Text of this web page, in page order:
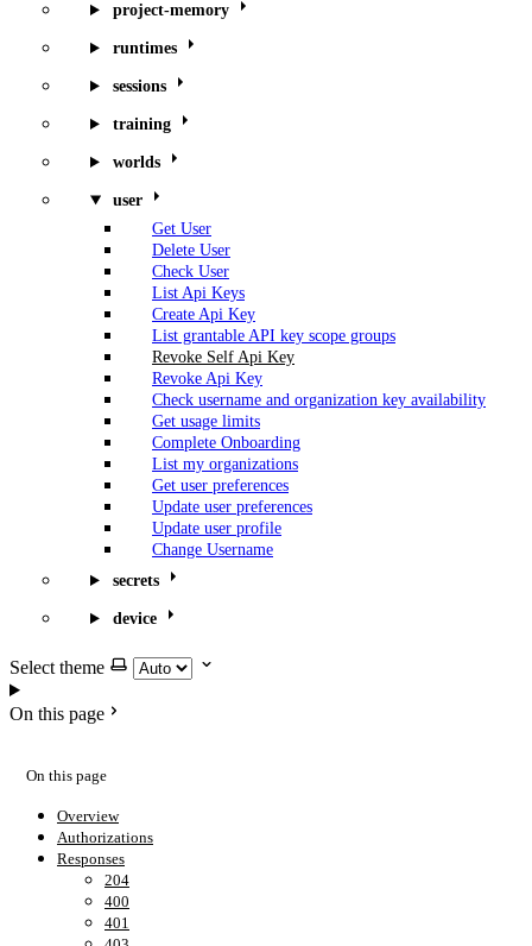
project-memory
runtimes
sessions
training
worlds
user
Get User
Delete User
Check User
List Api Keys
Create Api Key
List grantable API key scope groups
Revoke Self Api Key
Revoke Api Key
Check username and organization key availability
Get usage limits
Complete Onboarding
List my organizations
Get user preferences
Update user preferences
Update user profile
Change Username
secrets
device
Select theme
On this page
On this page
Overview
Authorizations
Responses
204
400
401